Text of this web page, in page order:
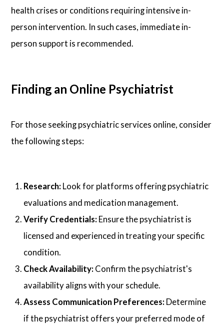
health crises or conditions requiring intensive in-
person intervention. In such cases, immediate in-
person support is recommended.
Finding an Online Psychiatrist
For those seeking psychiatric services online, consider
the following steps:
Research: Look for platforms offering psychiatric
evaluations and medication management.
Verify Credentials: Ensure the psychiatrist is
licensed and experienced in treating your specific
condition.
Check Availability: Confirm the psychiatrist's
availability aligns with your schedule.
Assess Communication Preferences: Determine
if the psychiatrist offers your preferred mode of